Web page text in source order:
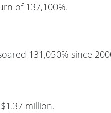
of 137,100%.
131,050% since
million.